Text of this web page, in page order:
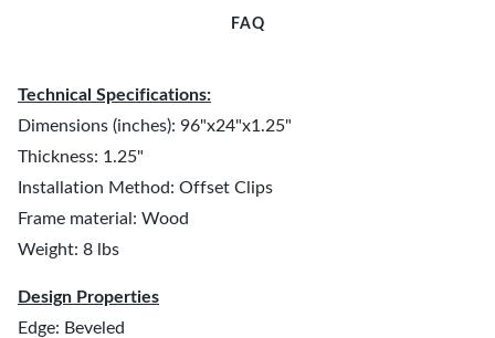
FAQ
Technical Specifications:
Dimensions (inches): 96"x24"x1.25"
Thickness: 1.25"
Installation Method: Offset Clips
Frame material: Wood
Weight: 8 lbs
Design Properties
Edge: Beveled